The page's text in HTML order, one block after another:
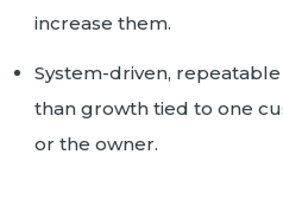
increase them.
System-driven,
than growth tied to one
or the owner.